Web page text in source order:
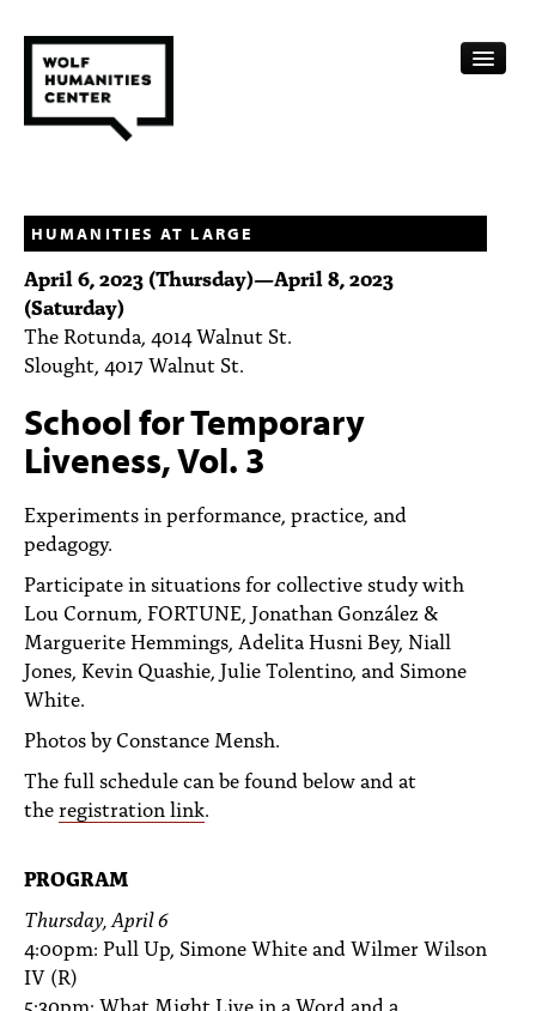
FELLOWSHIPS
FUNDING
HUMANITIES RESOURCES
SUBSCRIBE
PEOPLE
TOPICS
ACCESSIBILITY
SUBSCRIBE
HUMANITIES AT LARGE
April 6, 2023 (Thursday)—April 8, 2023
(Saturday)
The Rotunda, 4014 Walnut St.
Slought, 4017 Walnut St.
School for Temporary
Liveness, Vol. 3
Experiments in performance, practice, and
pedagogy.
Participate in situations for collective study with
Lou Cornum, FORTUNE, Jonathan González &
Marguerite Hemmings, Adelita Husni Bey, Niall
Jones, Kevin Quashie, Julie Tolentino, and Simone
White.
Photos by Constance Mensh.
The full schedule can be found below and at
theregistration link
PROGRAM
Thursday, April 6
4:00pm: Pull Up, Simone White and Wilmer Wilson
IV (R)
5:30pm: What Might Live in a Word and a